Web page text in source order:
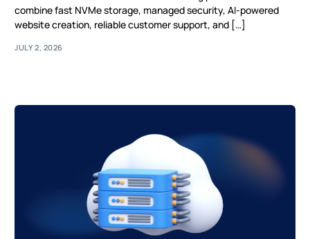
combine fast NVMe storage, managed security, AI-powered
website creation, reliable customer support, and […]
JULY 2, 2026